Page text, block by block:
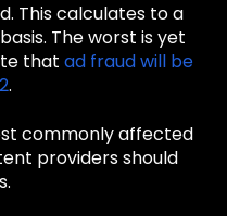
This calculates to a
The worst is yet
that ad fraud will be
.
commonly affected
providers should